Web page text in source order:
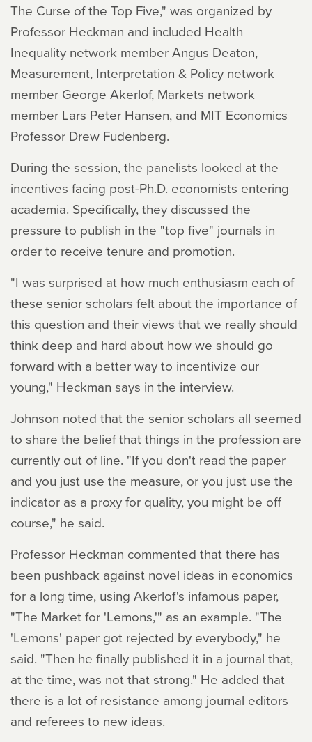
The Curse of the Top Five," was organized by
Professor Heckman and included Health
Inequality network member Angus Deaton,
Measurement, Interpretation & Policy network
member George Akerlof, Markets network
member Lars Peter Hansen, and MIT Economics
Professor Drew Fudenberg.
During the session, the panelists looked at the
incentives facing post-Ph.D. economists entering
academia. Specifically, they discussed the
pressure to publish in the "top five" journals in
order to receive tenure and promotion.
"I was surprised at how much enthusiasm each of
these senior scholars felt about the importance of
this question and their views that we really should
think deep and hard about how we should go
forward with a better way to incentivize our
young," Heckman says in the interview.
Johnson noted that the senior scholars all seemed
to share the belief that things in the profession are
currently out of line. "If you don't read the paper
and you just use the measure, or you just use the
indicator as a proxy for quality, you might be off
course," he said.
Professor Heckman commented that there has
been pushback against novel ideas in economics
for a long time, using Akerlof's infamous paper,
"The Market for 'Lemons,'" as an example. "The
'Lemons' paper got rejected by everybody," he
said. "Then he finally published it in a journal that,
at the time, was not that strong." He added that
there is a lot of resistance among journal editors
and referees to new ideas.